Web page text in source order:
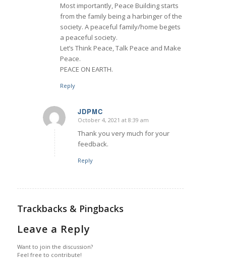
Most importantly, Peace Building starts
from the family being a harbinger of the
society. A peaceful family/home begets
a peaceful society.
Let’s Think Peace, Talk Peace and Make
Peace.
PEACE ON EARTH.
Reply
JDPMC
says:
October 4, 2021 at 8:39 am
Thank you very much for your
feedback.
Reply
Trackbacks & Pingbacks
Leave a Reply
Want to join the discussion?
Feel free to contribute!